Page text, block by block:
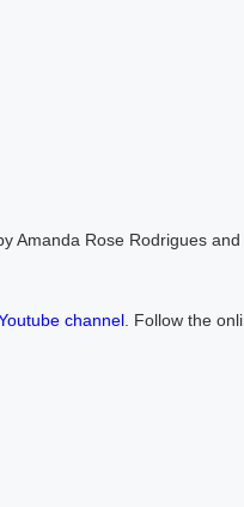
Amanda Rose Rodrigues
channel. Follow the